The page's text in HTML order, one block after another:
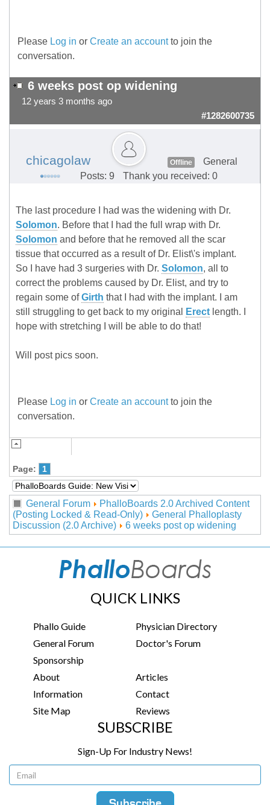
Please Log in or Create an accountto join the
conversation.
6 weeks post op widening
12 years 3 months ago
#1282600735
chicagolaw Offline
General
Posts: 9
Thank you received: 0
The last procedure I had was the widening with Dr.
Solomon. Before that I had the full wrap with Dr.
Solomon and before that he removed all the scar
tissue that occurred as a result of Dr. Elist\'s implant.
So I have had 3 surgeries with Dr. Solomon, all to
correct the problems caused by Dr. Elist, and try to
regain some ofGirth that I had with the implant. I am
still struggling to get back to my original
Erect length. I
hope with stretching I will be able to do that!
Will post pics soon.
Please Log in or Create an accountto join the
conversation.
Page: 1
General Forum
PhalloBoards 2.0 Archived Content
(Posting Locked & Read-Only)
General Phalloplasty
Discussion (2.0 Archive)
6 weeks post op widening
QUICK LINKS
Phallo Guide
Physician Directory
General Forum
Doctor's Forum
Sponsorship
About
Articles
Information
Contact
Site Map
Reviews
SUBSCRIBE
Sign-Up For Industry News!